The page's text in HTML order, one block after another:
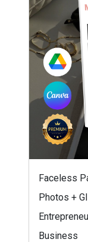
Faceless
Photos +
Business